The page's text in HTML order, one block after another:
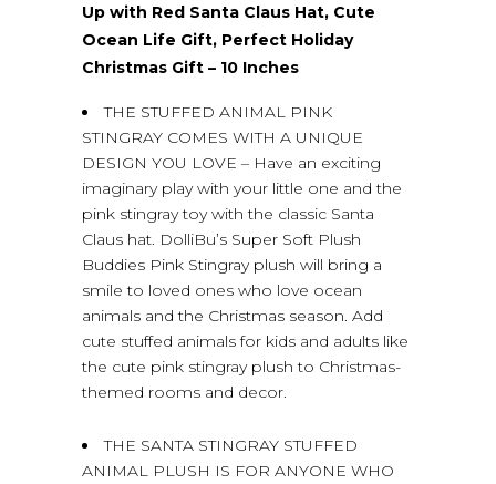
Up with Red Santa Claus Hat, Cute
Ocean Life Gift, Perfect Holiday
Christmas Gift – 10 Inches
THE STUFFED ANIMAL PINK
STINGRAY COMES WITH A UNIQUE
DESIGN YOU LOVE – Have an exciting
imaginary play with your little one and the
pink stingray toy with the classic Santa
Claus hat. DolliBu’s Super Soft Plush
Buddies Pink Stingray plush will bring a
smile to loved ones who love ocean
animals and the Christmas season. Add
cute stuffed animals for kids and adults like
the cute pink stingray plush to Christmas-
themed rooms and decor.
THE SANTA STINGRAY STUFFED
ANIMAL PLUSH IS FOR ANYONE WHO